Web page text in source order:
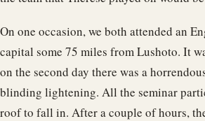
On one occasion, we both attended an
capital some 75 miles from Lushoto. It
on the second day there was a
blinding lightening. All the seminar
roof to fall in. After a couple of hours,